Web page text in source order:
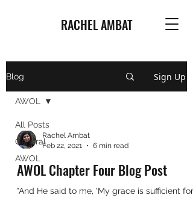
RACHEL AMBAT
Blog Sign Up
All Posts
General
AWOL
AWOL
Rachel Ambat
Feb 22, 2021
6 min read
AWOL Chapter Four Blog Post
"And He said to me, 'My grace is sufficient for